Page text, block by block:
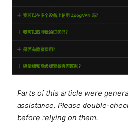
Parts of this article were
assistance. Please double-
before relying on them.